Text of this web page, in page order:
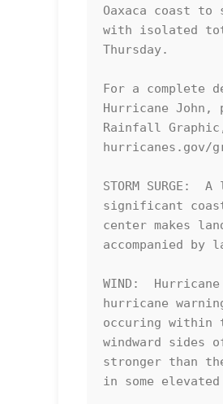
Oaxaca coast to
with isolated
Thursday.
For a complete
Hurricane John,
Rainfall
hurricanes.gov/
STORM
significant
center makes
accompanied by
WIND:
hurricane
occuring within
windward sides
stronger than
in some